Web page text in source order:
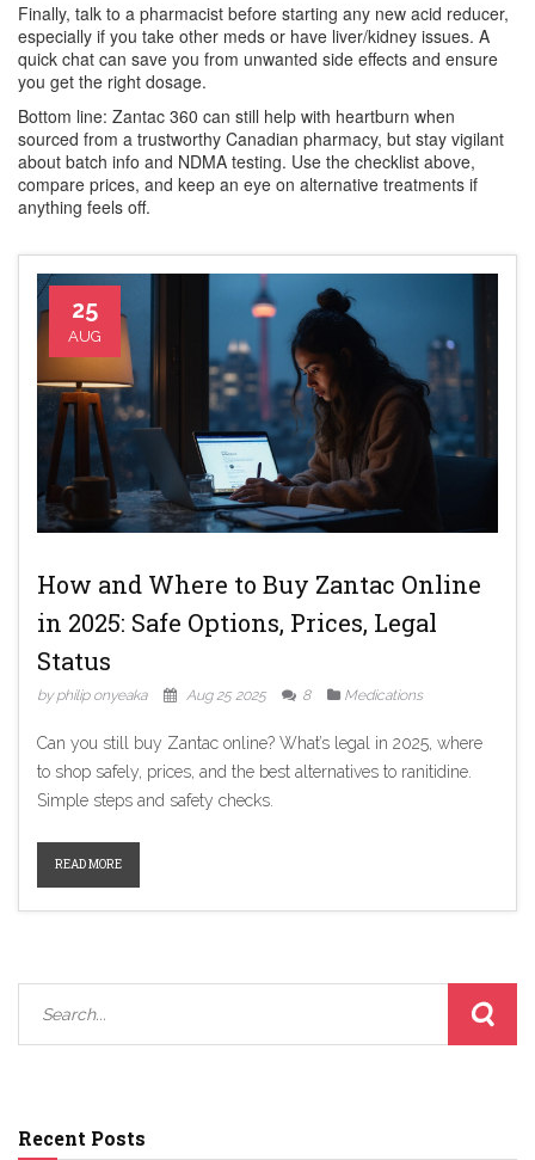
Finally, talk to a pharmacist before starting any new acid reducer,
especially if you take other meds or have liver/kidney issues. A
quick chat can save you from unwanted side effects and ensure
you get the right dosage.
Bottom line: Zantac 360 can still help with heartburn when
sourced from a trustworthy Canadian pharmacy, but stay vigilant
about batch info and NDMA testing. Use the checklist above,
compare prices, and keep an eye on alternative treatments if
anything feels off.
25
AUG
How and Where to Buy Zantac Online
in 2025: Safe Options, Prices, Legal
Status
by philip onyeaka Aug 25 2025 8 Medications
Can you still buy Zantac online? What’s legal in 2025, where
to shop safely, prices, and the best alternatives to ranitidine.
Simple steps and safety checks.
READ MORE
Recent Posts